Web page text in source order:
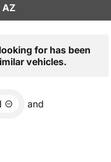
AZ
for has been
vehicles.
and